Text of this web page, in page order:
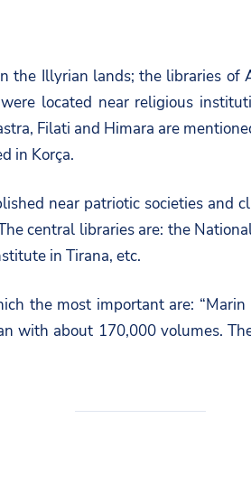
the Illyrian lands; the libraries
located near religious
Filati and Himara are
in Korça.
near patriotic societies
central libraries are: the
in Tirana, etc.
the most important are:
with about 170,000 volumes.